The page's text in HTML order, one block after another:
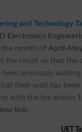
and Technology
Electronics
the month of April-
the result so that
been anxiously
their wait has been
with the fee within
link:
UET